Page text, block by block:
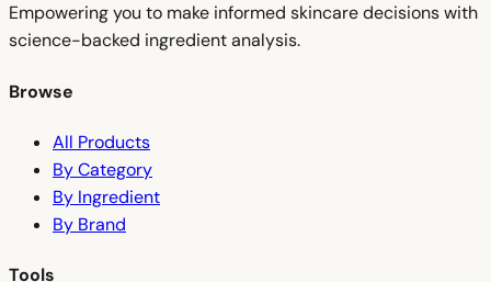
Empowering you to make informed skincare decisions with
science-backed ingredient analysis.
Browse
All Products
By Category
By Ingredient
By Brand
Tools